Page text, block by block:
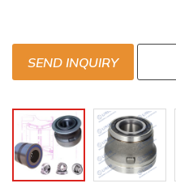
SEND INQUIRY